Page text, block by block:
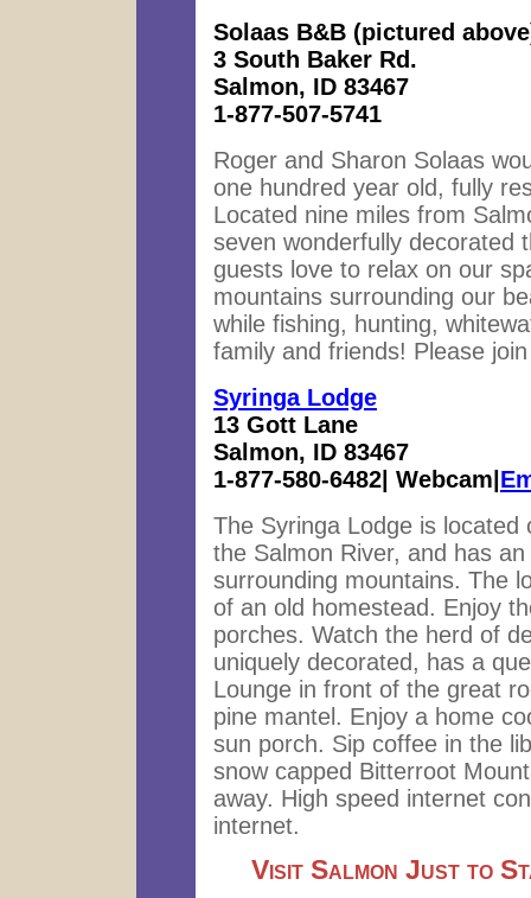
Solaas B&B (pictured
3 South Baker Rd.
Salmon, ID 83467
1-877-507-5741
Roger and Sharon Solaas
one hundred year old, fully
Located nine miles from
seven wonderfully decorated
guests love to relax on our
mountains surrounding our
while fishing, hunting,
family and friends! Please
Syringa Lodge
13 Gott Lane
Salmon, ID 83467
1-877-580-6482| Webcam|
The Syringa Lodge is
the Salmon River, and has
surrounding mountains. The
of an old homestead. Enjoy
porches. Watch the herd of
uniquely decorated, has a
Lounge in front of the great
pine mantel. Enjoy a home
sun porch. Sip coffee in the
snow capped Bitterroot
away. High speed internet
internet.
Visit Salmon Just to